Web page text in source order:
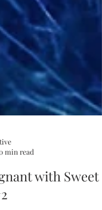
min read
with Sweet